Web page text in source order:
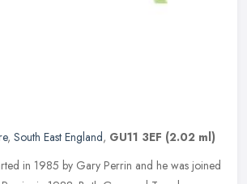
, South East England, GU11 3EF (2.02 ml)
in 1985 by Gary Perrin and he was joined